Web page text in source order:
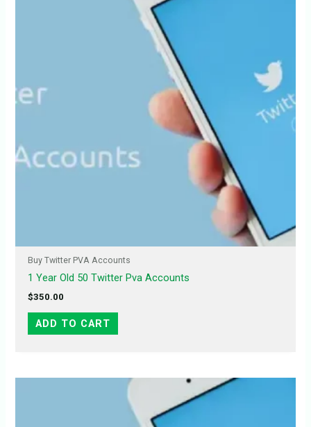
Buy Twitter PVA Accounts
1 Year Old 50 Twitter Pva Accounts
$350.00
ADD TO CART